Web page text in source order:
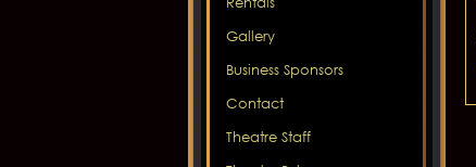
Gallery
Business Sponsors
Contact
Theatre Staff